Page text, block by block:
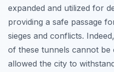
expanded and utilized for
providing a safe passage
sieges and conflicts.
of these tunnels cannot be
allowed the city to